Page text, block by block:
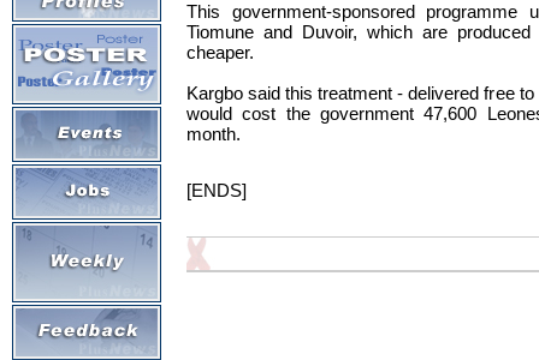
This government-sponsored programme
Tiomune and Duvoir, which are
cheaper.
Kargbo said this treatment - delivered free
would cost the government 47,600
month.
[ENDS]